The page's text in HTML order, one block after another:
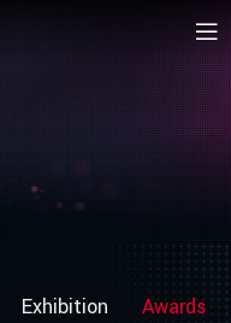
Exhibition Awards